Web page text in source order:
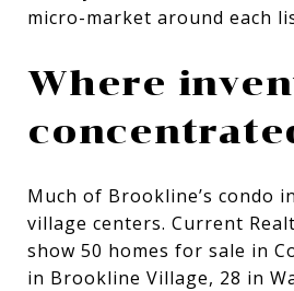
micro-market around each
Where
Much of Brookline’s condo
village centers. Current
show 50 homes for sale in
in Brookline Village, 28 in